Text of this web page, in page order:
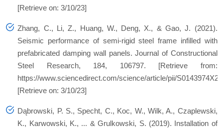
[Retrieve on: 3/10/23]
Zhang, C., Li, Z., Huang, W., Deng, X., & Gao, J. (2021).
Seismic performance of semi-rigid steel frame infilled with
prefabricated damping wall panels. Journal of Constructional
Steel Research, 184, 106797. [Retrieve from:
https://www.sciencedirect.com/science/article/pii/
[Retrieve on: 3/10/23]
Dąbrowski, P. S., Specht, C., Koc, W., Wilk, A., Czaplewski,
K., Karwowski, K., ... & Grulkowski, S. (2019). Installation of